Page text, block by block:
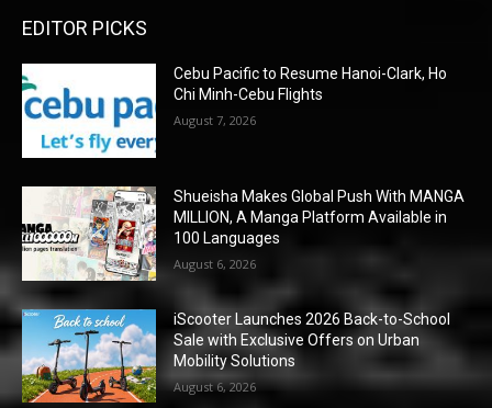
EDITOR PICKS
Cebu Pacific to Resume Hanoi-Clark, Ho
Chi Minh-Cebu Flights
August 7, 2026
Shueisha Makes Global Push With MANGA
MILLION, A Manga Platform Available in
100 Languages
August 6, 2026
iScooter Launches 2026 Back-to-School
Sale with Exclusive Offers on Urban
Mobility Solutions
August 6, 2026